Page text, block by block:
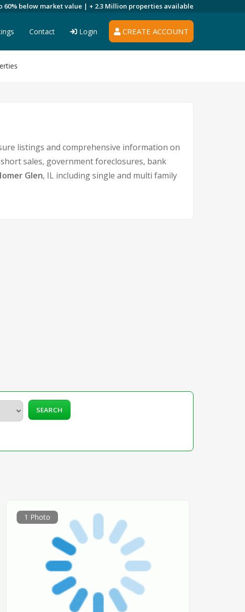
60% below market value | + 2.3 Million properties available
CREATE ACCOUNT
Contact Login
listings and comprehensive information on
sales, government foreclosures, bank
Glen, IL including single and multi family
SEARCH
1 Photo